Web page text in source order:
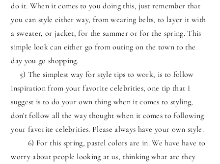
do it. When it comes to you doing this, just remember that
you can style either way, from wearing belts, to layer it with
a sweater, or jacket, for the summer or for the spring. This
simple look can either go from outing on the town to the
day you go shopping.
5) The simplest way for style tips to work, is to follow
inspiration from your favorite celebrities, one tip that I
suggest is to do your own thing when it comes to styling,
don't follow all the way thought when it comes to following
your favorite celebrities. Please always have your own style.
6) For this spring, pastel colors are in. We have have to
worry about people looking at us, thinking what are they